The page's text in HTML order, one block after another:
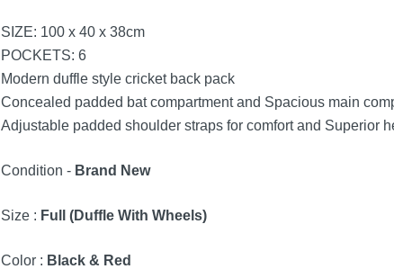
SIZE: 100 x 40 x 38cm
POCKETS: 6
Modern duffle style cricket back pack
Concealed padded bat compartment and Spacious main
Adjustable padded shoulder straps for comfort and Superior
Condition - Brand New
Size : Full (Duffle With Wheels)
Color : Black & Red